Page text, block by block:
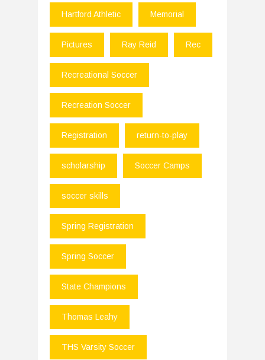
Hartford Athletic Memorial
Pictures Ray Reid Rec
Recreational Soccer
Recreation Soccer
Registration return-to-play
scholarship Soccer Camps
soccer skills
Spring Registration
Spring Soccer
State Champions
Thomas Leahy
THS Varsity Soccer